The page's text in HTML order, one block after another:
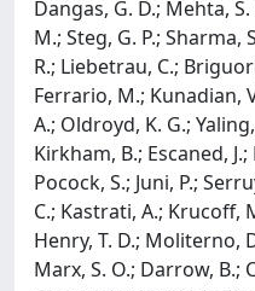
Dangas, G. D.; Mehta,
M.; Steg, G. P.; Sharma,
R.; Liebetrau, C.;
Ferrario, M.; Kunadian,
A.; Oldroyd, K. G.;
Kirkham, B.; Escaned,
Pocock, S.; Juni, P.;
C.; Kastrati, A.; Krucoff,
Henry, T. D.; Moliterno,
Marx, S. O.; Darrow, B.;